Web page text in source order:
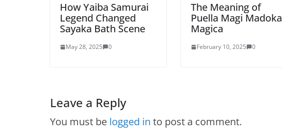
How Yaiba Samurai
Legend Changed
Sayaka Bath Scene
May 28, 2025 0
The Meaning of
Puella Magi Madoka
Magica
February 10, 2025 0
Leave a Reply
You must be logged in to post a comment.